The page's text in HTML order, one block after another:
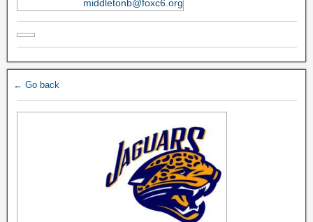
middletonb@foxc6.org
← Go back